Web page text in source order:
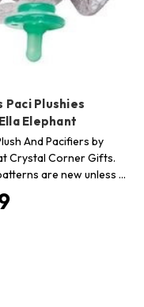
Paci Plushies
Elephant
And Pacifiers by
Crystal Corner Gifts.
are new unless …